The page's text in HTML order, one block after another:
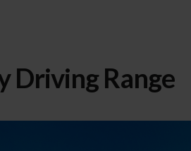
Driving Range